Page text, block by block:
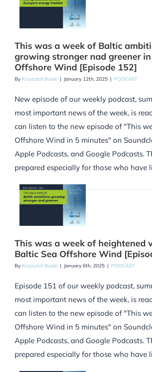
This was a week of Baltic
growing stronger nad greener
Offshore Wind [Episode 152]
By Krzysztof Bulski | January 12th, 2025 | PODCAST
New episode of our weekly podcast,
most important news of the week, is
can listen to the new episode of "This
Offshore Wind in 5 minutes" on
Apple Podcasts, and Google Podcasts.
prepared especially for those who have
This was a week of heightened
Baltic Sea Offshore Wind
By Krzysztof Bulski | January 6th, 2025 | PODCAST
Episode 151 of our weekly podcast,
most important news of the week, is
can listen to the new episode of "This
Offshore Wind in 5 minutes" on
Apple Podcasts, and Google Podcasts.
prepared especially for those who have